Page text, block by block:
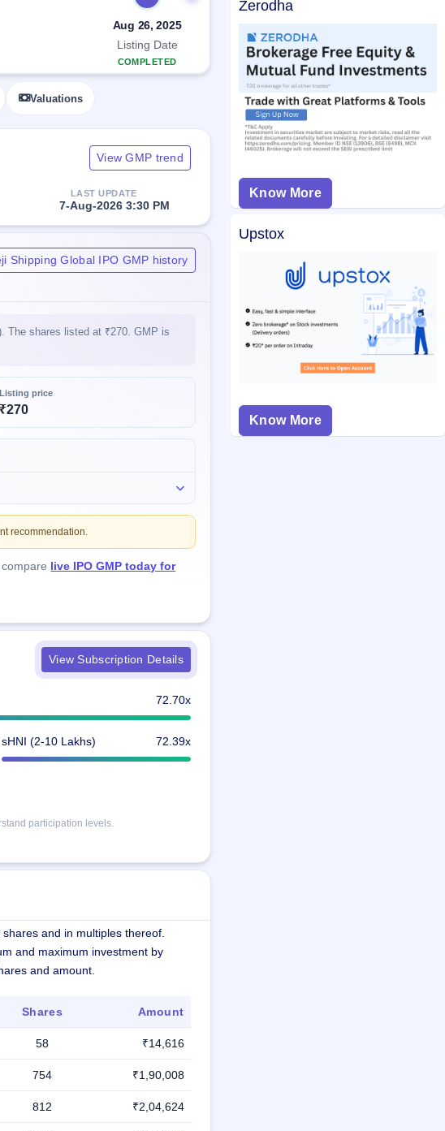
Aug 26, 2025
Listing Date
COMPLETED
Valuations
View GMP trend
LAST UPDATE
7-Aug-2026 3:30 PM
Shipping Global IPO GMP history
The shares listed at ₹270. GMP is
Listing price
₹270
recommendation.
live IPO GMP today for
View Subscription Details
72.70x
sHNI (2-10 Lakhs) 72.39x
participation levels.
and in multiples thereof.
and maximum investment by
and amount.
Shares Amount
58 ₹14,616
754 ₹1,90,008
812 ₹2,04,624
Zerodha
Know More
Upstox
Know More